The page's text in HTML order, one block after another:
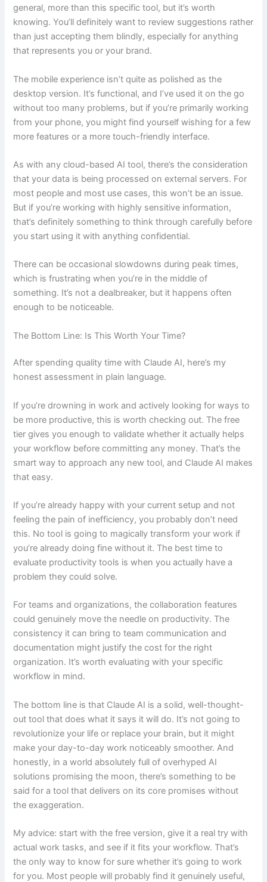
general, more than this specific tool, but it’s worth
knowing. You’ll definitely want to review suggestions rather
than just accepting them blindly, especially for anything
that represents you or your brand.
The mobile experience isn’t quite as polished as the
desktop version. It’s functional, and I’ve used it on the go
without too many problems, but if you’re primarily working
from your phone, you might find yourself wishing for a few
more features or a more touch-friendly interface.
As with any cloud-based AI tool, there’s the consideration
that your data is being processed on external servers. For
most people and most use cases, this won’t be an issue.
But if you’re working with highly sensitive information,
that’s definitely something to think through carefully before
you start using it with anything confidential.
There can be occasional slowdowns during peak times,
which is frustrating when you’re in the middle of
something. It’s not a dealbreaker, but it happens often
enough to be noticeable.
The Bottom Line: Is This Worth Your Time?
After spending quality time with Claude AI, here’s my
honest assessment in plain language.
If you’re drowning in work and actively looking for ways to
be more productive, this is worth checking out. The free
tier gives you enough to validate whether it actually helps
your workflow before committing any money. That’s the
smart way to approach any new tool, and Claude AI makes
that easy.
If you’re already happy with your current setup and not
feeling the pain of inefficiency, you probably don’t need
this. No tool is going to magically transform your work if
you’re already doing fine without it. The best time to
evaluate productivity tools is when you actually have a
problem they could solve.
For teams and organizations, the collaboration features
could genuinely move the needle on productivity. The
consistency it can bring to team communication and
documentation might justify the cost for the right
organization. It’s worth evaluating with your specific
workflow in mind.
The bottom line is that Claude AI is a solid, well-thought-
out tool that does what it says it will do. It’s not going to
revolutionize your life or replace your brain, but it might
make your day-to-day work noticeably smoother. And
honestly, in a world absolutely full of overhyped AI
solutions promising the moon, there’s something to be
said for a tool that delivers on its core promises without
the exaggeration.
My advice: start with the free version, give it a real try with
actual work tasks, and see if it fits your workflow. That’s
the only way to know for sure whether it’s going to work
for you. Most people will probably find it genuinely useful,